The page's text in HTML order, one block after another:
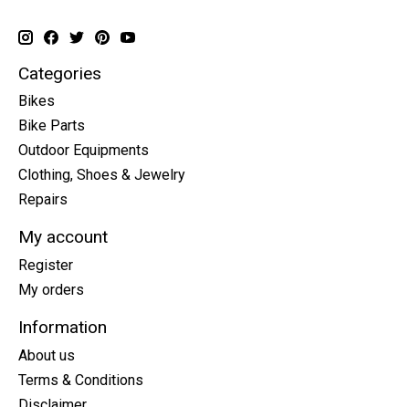
Categories
Bikes
Bike Parts
Outdoor Equipments
Clothing, Shoes & Jewelry
Repairs
My account
Register
My orders
Information
About us
Terms & Conditions